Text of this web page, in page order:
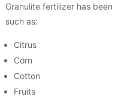
Granulite fertilizer has
such as:
Citrus
Corn
Cotton
Fruits